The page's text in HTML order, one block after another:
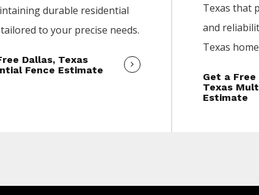
durable residential
to your precise needs.
Dallas, Texas
Fence Estimate
Texas that
and
Texas
Get a Free
Texas
Estimate